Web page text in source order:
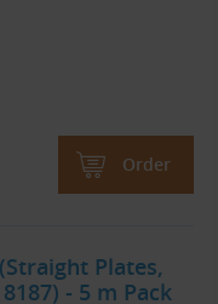
Order
Plates,
- 5 m Pack